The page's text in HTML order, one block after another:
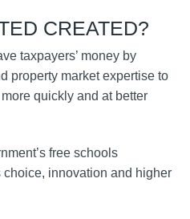
CREATED?
taxpayers’ money by
property market expertise to
quickly and at better
free schools
innovation and higher